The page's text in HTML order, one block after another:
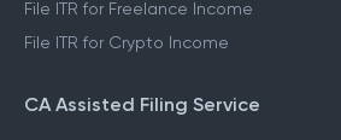
File ITR for Freelance Income
File ITR for Crypto Income
CA Assisted Filing Service